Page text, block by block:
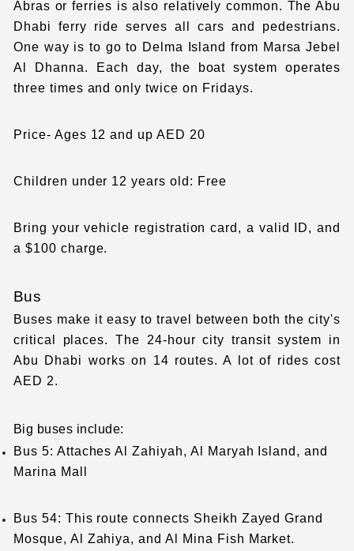
Abras or ferries is also relatively common. The Abu
Dhabi ferry ride serves all cars and pedestrians.
One way is to go to Delma Island from Marsa Jebel
Al Dhanna. Each day, the boat system operates
three times and only twice on Fridays.
Price- Ages 12 and up AED 20
Children under 12 years old: Free
Bring your vehicle registration card, a valid ID, and
a $100 charge.
Bus
Buses make it easy to travel between both the city's
critical places. The 24-hour city transit system in
Abu Dhabi works on 14 routes. A lot of rides cost
AED 2.
Big buses include:
Bus 5: Attaches Al Zahiyah, Al Maryah Island, and
Marina Mall
Bus 54: This route connects Sheikh Zayed Grand
Mosque, Al Zahiya, and Al Mina Fish Market.